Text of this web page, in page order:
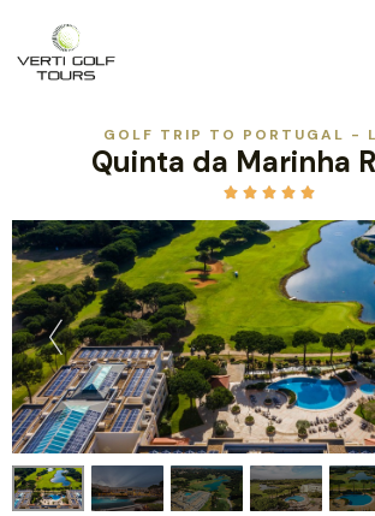
GOLF TRIP TO PORTUGAL -
Quinta da Marinha
    